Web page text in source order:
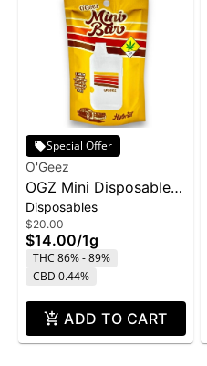
Special Offer
O'Geez
OGZ Mini Disposable
1g - White Widow
Disposables
$20.00
$14.00/1g
THC 86% - 89%
CBD 0.44%
ADD TO CART